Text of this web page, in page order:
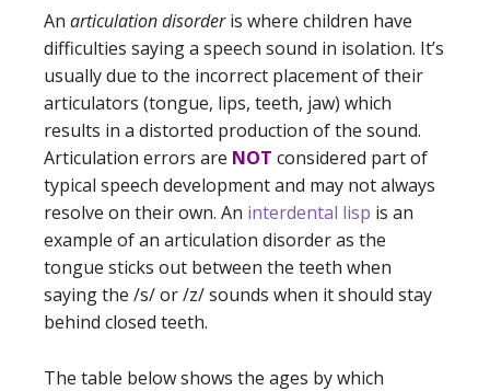
An articulation disorderis where children have
difficulties saying a speech sound in isolation. It’s
usually due to the incorrect placement of their
articulators (tongue, lips, teeth, jaw) which
results in a distorted production of the sound.
Articulation errors are NOT considered part of
typical speech development and may not always
resolve on their own. An interdental lisp is an
example of an articulation disorder as the
tongue sticks out between the teeth when
saying the /s/ or /z/ sounds when it should stay
behind closed teeth.
The table below shows the ages by which